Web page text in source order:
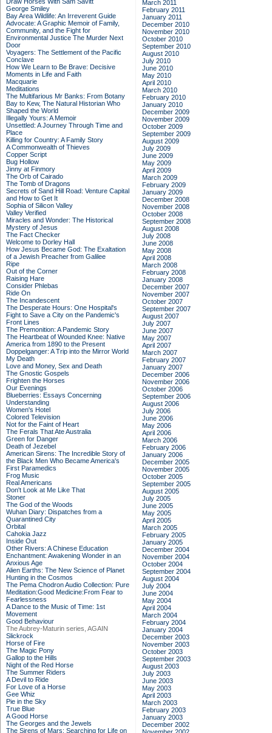
George Smiley
Bay Area Wildlife: An Irreverent Guide
Advocate: A Graphic Memoir of Family,
Community, and the Fight for
Environmental Justice The Murder Next
Door
Voyagers: The Settlement of the Pacific
Conclave
How We Learn to Be Brave: Decisive
Moments in Life and Faith
Macquarie
Meditations
The Multifarious Mr Banks: From Botany
Bay to Kew, The Natural Historian Who
Shaped the World
Illegally Yours: A Memoir
Unsettled: A Journey Through Time and
Place
Killing for Country: A Family Story
A Commonwealth of Thieves
Copper Script
Bug Hollow
Jinny at Finmory
The Orb of Cairado
The Tomb of Dragons
Secrets of Sand Hill Road: Venture Capital
and How to Get It
Sophia of Silicon Valley
Valley Verified
Miracles and Wonder: The Historical
Mystery of Jesus
The Fact Checker
Welcome to Dorley Hall
How Jesus Became God: The Exaltation
of a Jewish Preacher from Galilee
Ripe
Out of the Corner
Raising Hare
Consider Phlebas
Ride On
The Incandescent
The Desperate Hours: One Hospital's
Fight to Save a City on the Pandemic's
Front Lines
The Premonition: A Pandemic Story
The Heartbeat of Wounded Knee: Native
America from 1890 to the Present
Doppelganger: A Trip into the Mirror World
My Death
Love and Money, Sex and Death
The Gnostic Gospels
Frighten the Horses
Our Evenings
Blueberries: Essays Concerning
Understanding
Women's Hotel
Colored Television
Not for the Faint of Heart
The Ferals That Ate Australia
Green for Danger
Death of Jezebel
American Sirens: The Incredible Story of
the Black Men Who Became America's
First Paramedics
Frog Music
Real Americans
Don't Look at Me Like That
Stoner
The God of the Woods
Wuhan Diary: Dispatches from a
Quarantined City
Orbital
Cahokia Jazz
Inside Out
Other Rivers: A Chinese Education
Enchantment: Awakening Wonder in an
Anxious Age
Alien Earths: The New Science of Planet
Hunting in the Cosmos
The Pema Chodron Audio Collection: Pure
Meditation:Good Medicine:From Fear to
Fearlessness
A Dance to the Music of Time: 1st
Movement
Good Behaviour
The Aubrey-Maturin series, AGAIN
Slickrock
Horse of Fire
The Magic Pony
Gallop to the Hills
Night of the Red Horse
The Summer Riders
A Devil to Ride
For Love of a Horse
Gee Whiz
Pie in the Sky
True Blue
A Good Horse
The Georges and the Jewels
The Sirens of Mars: Searching for Life on
March 2011
February 2011
January 2011
December 2010
November 2010
October 2010
September 2010
August 2010
July 2010
June 2010
May 2010
April 2010
March 2010
February 2010
January 2010
December 2009
November 2009
October 2009
September 2009
August 2009
July 2009
June 2009
May 2009
April 2009
March 2009
February 2009
January 2009
December 2008
November 2008
October 2008
September 2008
August 2008
July 2008
June 2008
May 2008
April 2008
March 2008
February 2008
January 2008
December 2007
November 2007
October 2007
September 2007
August 2007
July 2007
June 2007
May 2007
April 2007
March 2007
February 2007
January 2007
December 2006
November 2006
October 2006
September 2006
August 2006
July 2006
June 2006
May 2006
April 2006
March 2006
February 2006
January 2006
December 2005
November 2005
October 2005
September 2005
August 2005
July 2005
June 2005
May 2005
April 2005
March 2005
February 2005
January 2005
December 2004
November 2004
October 2004
September 2004
August 2004
July 2004
June 2004
May 2004
April 2004
March 2004
February 2004
January 2004
December 2003
November 2003
October 2003
September 2003
August 2003
July 2003
June 2003
May 2003
April 2003
March 2003
February 2003
January 2003
December 2002